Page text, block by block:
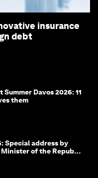
insurance
debt
Davos 2026: 11
them
Special address by
of the Republic